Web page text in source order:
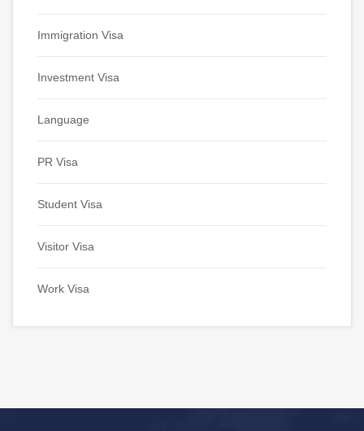
Immigration Visa
Investment Visa
Language
PR Visa
Student Visa
Visitor Visa
Work Visa